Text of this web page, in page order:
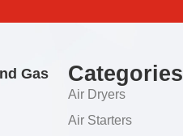
Gas
Categories
Air Dryers
Air Starters